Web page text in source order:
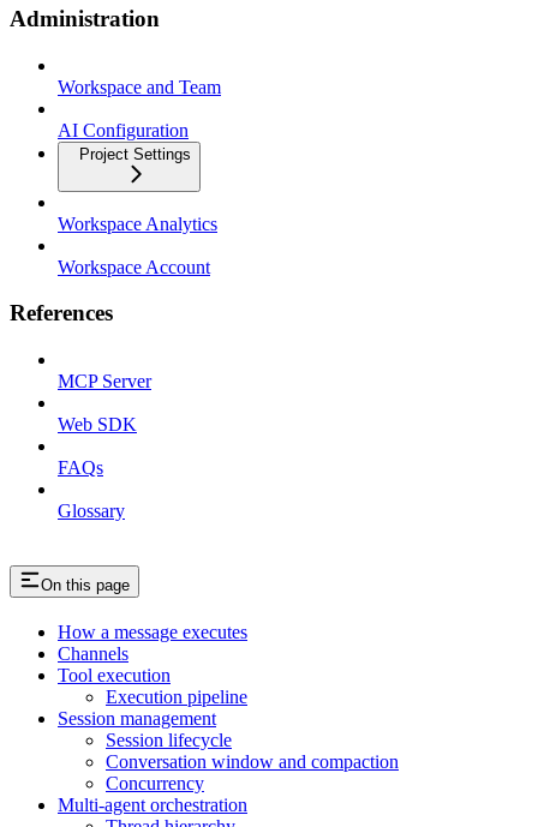
Administration
Workspace and Team
AI Configuration
Project Settings
Workspace Analytics
Workspace Account
References
MCP Server
Web SDK
FAQs
Glossary
On this page
How a message executes
Channels
Tool execution
Execution pipeline
Session management
Session lifecycle
Conversation window and compaction
Concurrency
Multi-agent orchestration